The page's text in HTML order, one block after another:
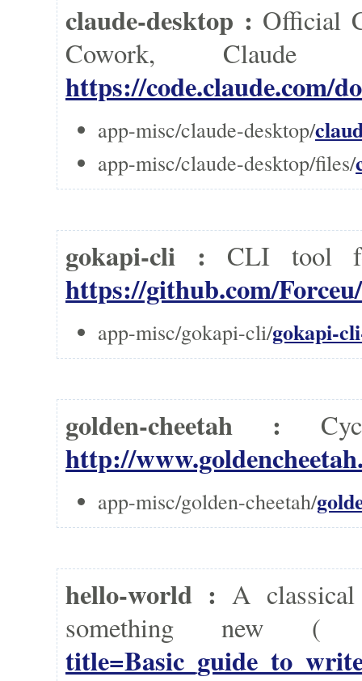
claude-desktop : Official
Cowork,
https://code.claude.com/
app-misc/claude-desktop/
app-misc/claude-desktop/files/
gokapi-cli : CLI tool
https://github.com/
app-misc/gokapi-cli/gokapi-
golden-cheetah :
http://
app-misc/golden-cheetah/
hello-world :A
something new